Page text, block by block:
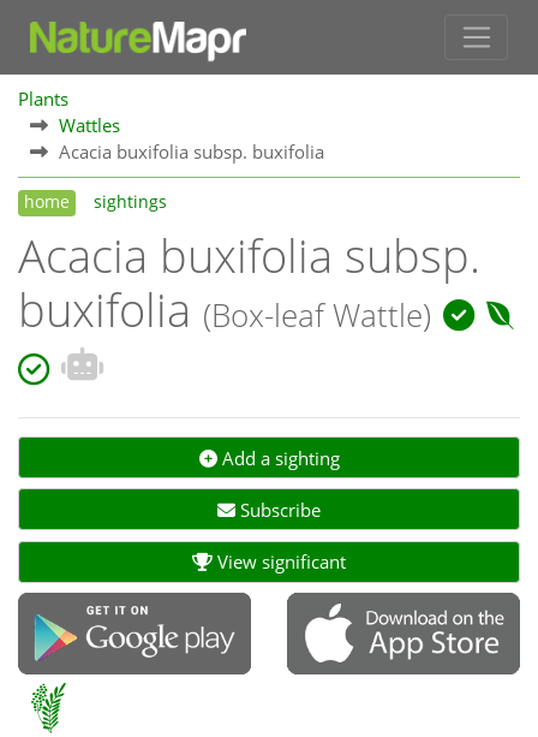
Plants
Wattles
Acacia buxifolia subsp. buxifolia
home sightings
Acacia buxifolia subsp.
buxifolia (Box-leaf Wattle)
Add a sighting
Subscribe
View significant